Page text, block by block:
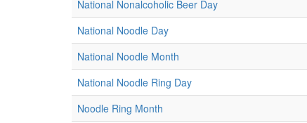
National Nonalcoholic Beer Day
National Noodle Day
National Noodle Month
National Noodle Ring Day
Noodle Ring Month